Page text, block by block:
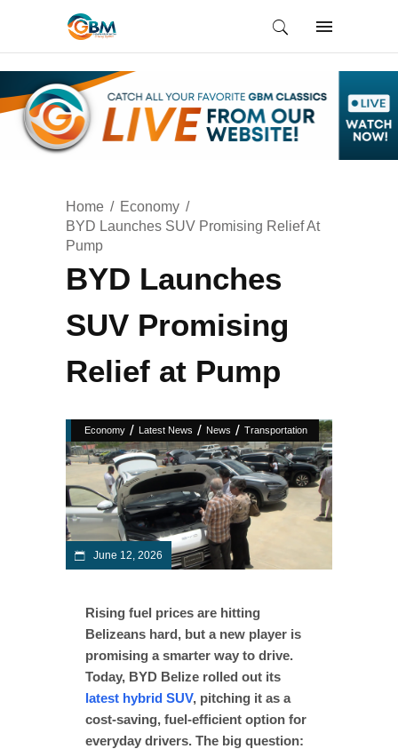
Home
Economy
BYD Launches SUV Promising Relief At
Pump
BYD Launches
SUV Promising
Relief at Pump
Economy / Latest News / News / Transportation
June 12, 2026
Rising fuel prices are hitting
Belizeans hard, but a new player is
promising a smarter way to drive.
Today, BYD Belize rolled out its
latest hybrid SUV, pitching it as a
cost-saving, fuel-efficient option for
everyday drivers. The big question: